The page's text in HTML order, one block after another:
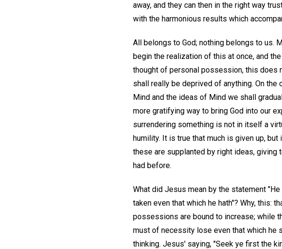
away, and they can then in the right way
with the harmonious results which
All belongs to God; nothing belongs to us.
begin the realization of this at once, and
thought of personal possession, this does
shall really be deprived of anything. On the
Mind and the ideas of Mind we shall
more gratifying way to bring God into our
surrendering something is not in itself a
humility. It is true that much is given up,
these are supplanted by right ideas,
had before.
What did Jesus mean by the statement
taken even that which he hath"? Why, this:
possessions are bound to increase; while
must of necessity lose even that which he
thinking. Jesus' saying, "Seek ye first the